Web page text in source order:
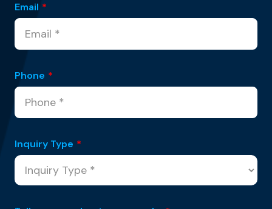
Email *
Phone *
Inquiry Type *